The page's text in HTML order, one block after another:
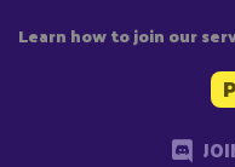
Learn how to join our